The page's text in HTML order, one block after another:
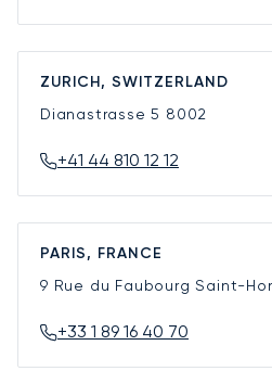
ZURICH, SWITZERLAND
Dianastrasse 5 8002
+41 44 810 12 12
PARIS, FRANCE
9 Rue du Faubourg Saint-
+33 1 89 16 40 70